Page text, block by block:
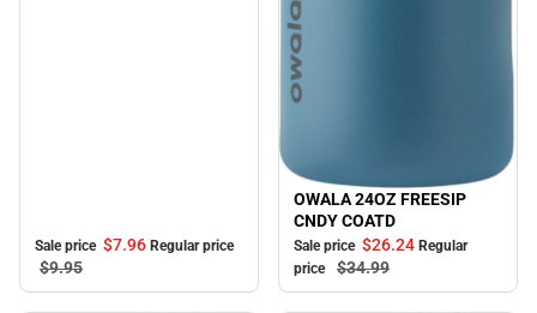
Sale price $7.96 Regular price
$9.95
Sale
OWALA 24OZ FREESIP
CNDY COATD
Sale price $26.24 Regular
price
$34.99